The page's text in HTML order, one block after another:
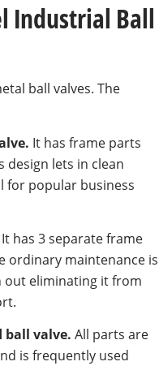
Industrial Ball
ball valves. The
It has frame parts
design lets in clean
for popular business
It has 3 separate frame
ordinary maintenance is
out eliminating it from
ball valve. All parts are
is frequently used